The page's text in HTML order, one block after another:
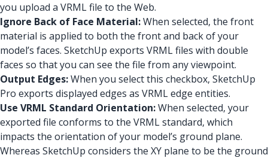
you upload a VRML file to the Web.
Ignore Back of Face Material:When selected, the front
material is applied to both the front and back of your
model’s faces. SketchUp exports VRML files with double
faces so that you can see the file from any viewpoint.
Output Edges:When you select this checkbox, SketchUp
Pro exports displayed edges as VRML edge entities.
Use VRML Standard Orientation:When selected, your
exported file conforms to the VRML standard, which
impacts the orientation of your model’s ground plane.
Whereas SketchUp considers the XY plane to be the ground